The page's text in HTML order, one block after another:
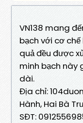
VN138 mang
bạch với cơ
quả đều được
minh bạch này
dài.
Địa chỉ:
Hành, Hai Bà
SĐT: